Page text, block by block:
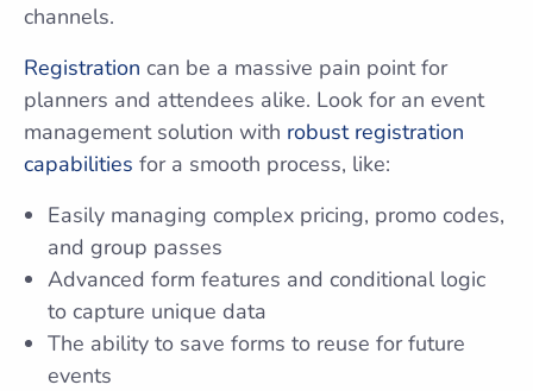
channels.
Registration can be a massive pain point for
planners and attendees alike. Look for an event
management solution with robust registration
capabilities for a smooth process, like:
Easily managing complex pricing, promo codes,
and group passes
Advanced form features and conditional logic
to capture unique data
The ability to save forms to reuse for future
events